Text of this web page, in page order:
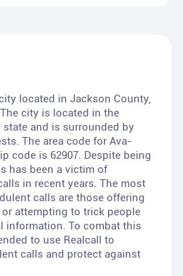
located in Jackson County,
city is located in the
and is surrounded by
The area code for Ava-
code is 62907. Despite being
has been a victim of
in recent years. The most
calls are those offering
attempting to trick people
information. To combat this
to use Realcall to
calls and protect against